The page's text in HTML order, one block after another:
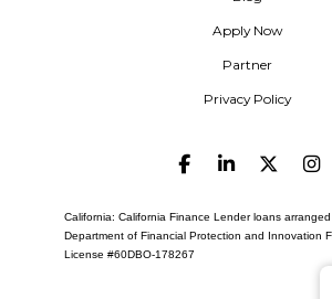
Apply Now
Partner
Privacy Policy
California: California Finance Lender loans
Department of Financial Protection and Innovation
License #60DBO-178267